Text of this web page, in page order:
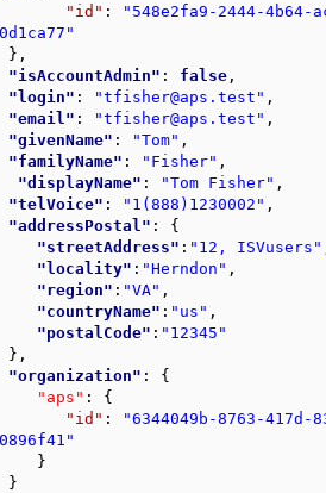
"id" :
"548e2fa9-2444-4b64-
} ,
"isAccountAdmin" : false ,
"login" : "tfisher@aps.test" ,
"email" : "tfisher@aps.test" ,
"givenName" : "Tom" ,
"familyName" : "Fisher" ,
"displayName" : "Tom Fisher" ,
"telVoice" : "1(888)1230002" ,
"addressPostal" : {
"streetAddress" : "12, ISVusers"
"locality" : "Herndon" ,
"region" : "VA" ,
"countryName" : "us" ,
"postalCode" : "12345"
} ,
"organization" : {
"aps" : {
"id" :
"6344049b-8763-417d-
}
}